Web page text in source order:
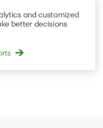
and customized
better decisions